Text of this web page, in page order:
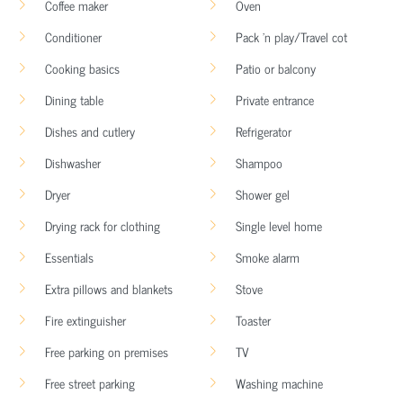
Coffee maker
Conditioner
Cooking basics
Dining table
Dishes and cutlery
Dishwasher
Dryer
Drying rack for clothing
Essentials
Extra pillows and blankets
Fire extinguisher
Free parking on premises
Free street parking
Oven
Pack ’n play/Travel cot
Patio or balcony
Private entrance
Refrigerator
Shampoo
Shower gel
Single level home
Smoke alarm
Stove
Toaster
TV
Washing machine